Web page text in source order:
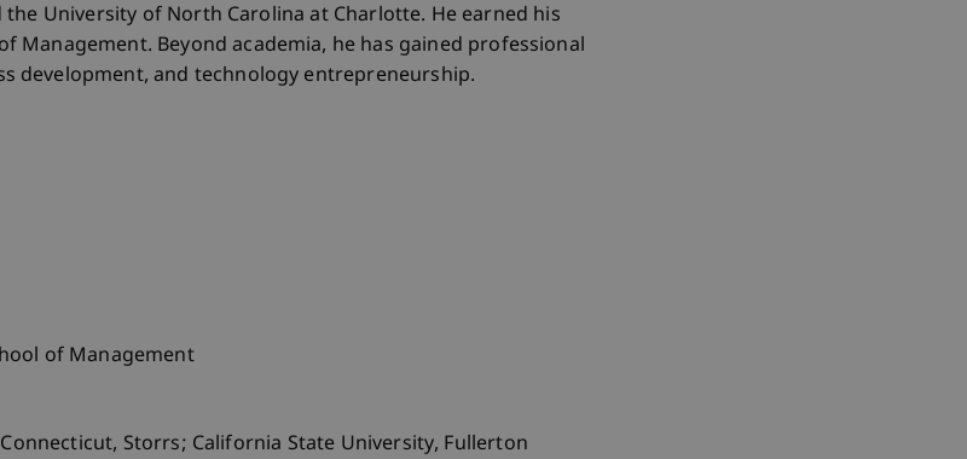
University of North Carolina at Charlotte. He earned his
Management. Beyond academia, he has gained professional
development, and technology entrepreneurship.
of Management
Storrs; California State University, Fullerton